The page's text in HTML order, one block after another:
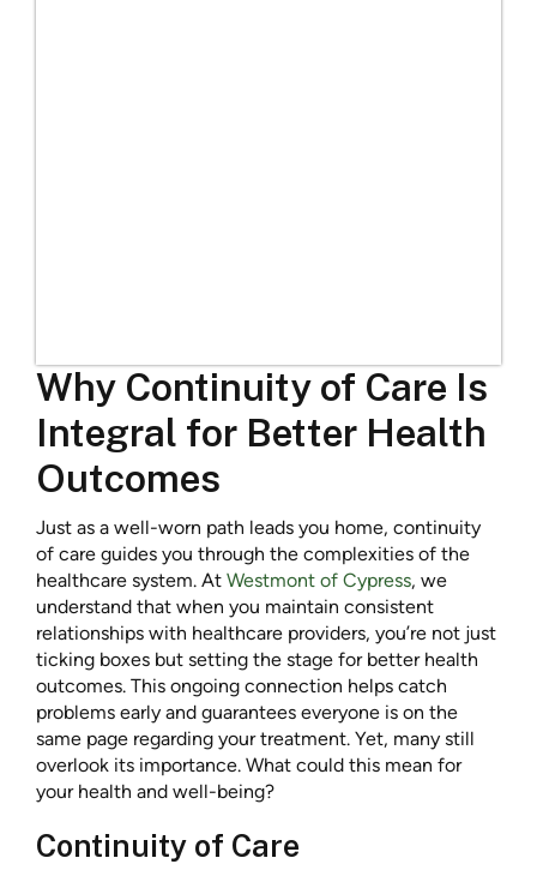
Why Continuity of Care Is
Integral for Better Health
Outcomes
Just as a well-worn path leads you home, continuity
of care guides you through the complexities of the
healthcare system. At Westmont of Cypress, we
understand that when you maintain consistent
relationships with healthcare providers, you’re not just
ticking boxes but setting the stage for better health
outcomes. This ongoing connection helps catch
problems early and guarantees everyone is on the
same page regarding your treatment. Yet, many still
overlook its importance. What could this mean for
your health and well-being?
Continuity of Care